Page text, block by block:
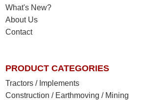
What's New?
About Us
Contact
PRODUCT CATEGORIES
Tractors / Implements
Construction / Earthmoving / Mining